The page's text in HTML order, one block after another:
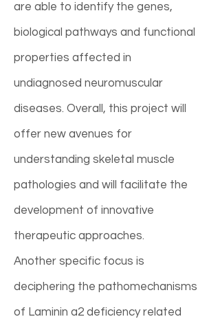
are able to identify the genes,
biological pathways and functional
properties affected in
undiagnosed neuromuscular
diseases. Overall, this project will
offer new avenues for
understanding skeletal muscle
pathologies and will facilitate the
development of innovative
therapeutic approaches.
Another specific focus is
deciphering the pathomechanisms
of Laminin a2 deficiency related